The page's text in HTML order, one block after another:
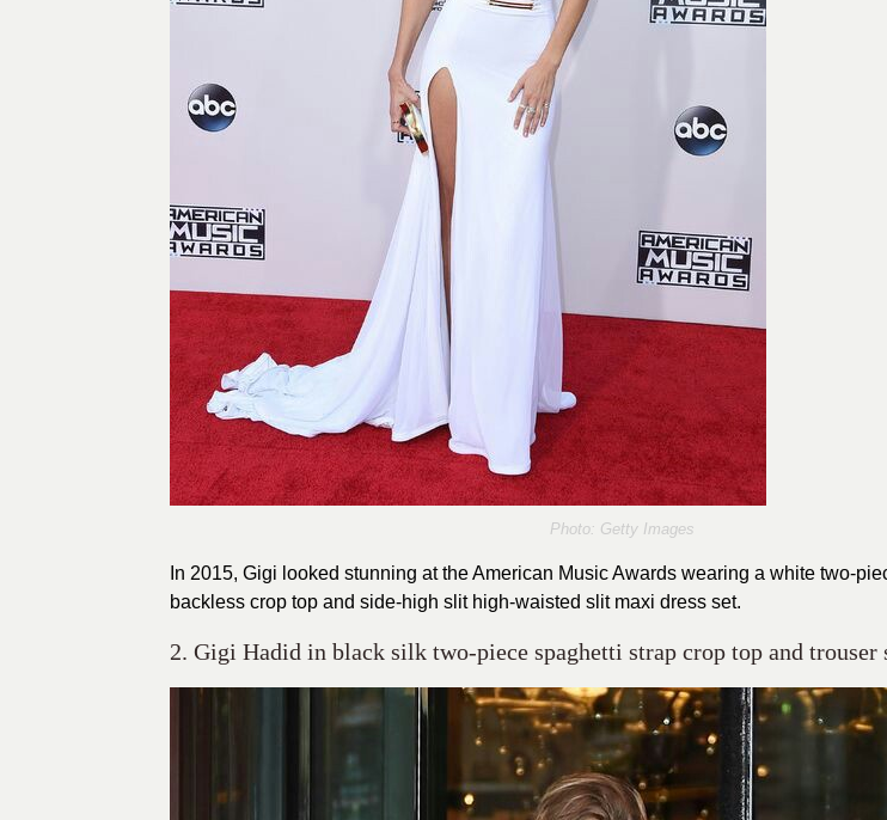
Photo: Getty Images
In 2015, Gigi looked stunning at the American Music Awards wearing a white two-
backless crop top and side-high slit high-waisted slit maxi dress set.
2. Gigi Hadid in black silk two-piece spaghetti strap crop top and trouser